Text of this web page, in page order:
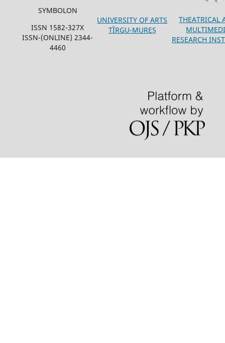
SYMBOLON
ISSN 1582-327X
ISSN-(ONLINE) 2344-
4460
UNIVERSITY OF ARTS
TÎRGU-MUREȘ
THEATRICAL
RESEARCH